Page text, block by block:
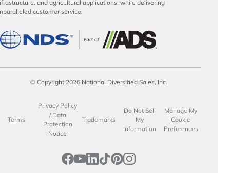
and agricultural applications, while delivering
customer service.
© Copyright 2026 National Diversified Sales, Inc.
Terms
Privacy Policy
/ Data
Protection
Notice
Trademarks
Do Not Sell
My
Information
Manage My
Cookie
Preferences
opens in a new tab
opens in a new tab
opens in a new tab
opens in a new tab
opens in a new tab
opens in a new tab